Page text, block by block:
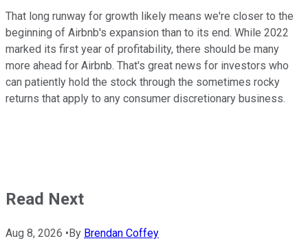
That long runway for growth likely means we're closer to the
beginning of Airbnb's expansion than to its end. While 2022
marked its first year of profitability, there should be many
more ahead for Airbnb. That's great news for investors who
can patiently hold the stock through the sometimes rocky
returns that apply to any consumer discretionary business.
Read Next
Aug 8, 2026 • By Brendan Coffey